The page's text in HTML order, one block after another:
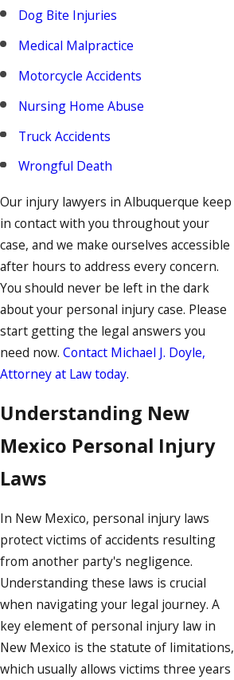
Dog Bite Injuries
Medical Malpractice
Motorcycle Accidents
Nursing Home Abuse
Truck Accidents
Wrongful Death
Our injury lawyers in Albuquerque keep
in contact with you throughout your
case, and we make ourselves accessible
after hours to address every concern.
You should never be left in the dark
about your personal injury case. Please
start getting the legal answers you
need now. Contact Michael J. Doyle,
Attorney at Law today.
Understanding New
Mexico Personal Injury
Laws
In New Mexico, personal injury laws
protect victims of accidents resulting
from another party's negligence.
Understanding these laws is crucial
when navigating your legal journey. A
key element of personal injury law in
New Mexico is the statute of limitations,
which usually allows victims three years